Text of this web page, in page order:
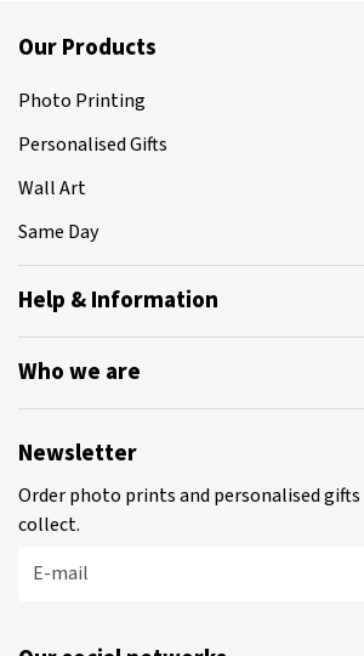
Our Products
Photo Printing
Personalised Gifts
Wall Art
Same Day
Help & Information
Who we are
Newsletter
Order photo prints and personalised gifts
collect.
E-mail